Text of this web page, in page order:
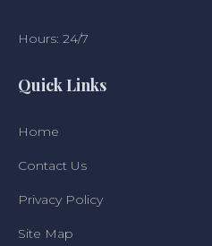
Hours: 24/7
Quick Links
Home
Contact Us
Privacy Policy
Site Map